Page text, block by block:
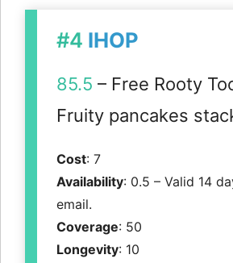
#4 IHOP
85.5 – Free Rooty
Fruity pancakes
Cost: 7
Availability: 0.5 – Valid 14
email.
Coverage: 50
Longevity: 10